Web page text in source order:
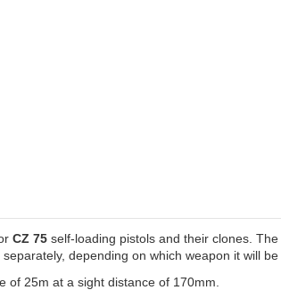
CZ 75 self-loading pistols and their clones.
depending on which weapon it will be
25m at a sight distance of 170mm.